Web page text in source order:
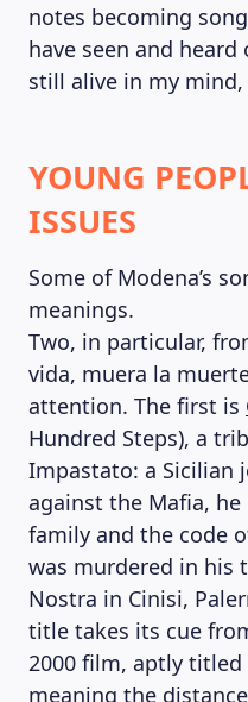
notes becoming
have seen and
still alive in my
YOUNG
ISSUES
Some of Modena’s
meanings.
Two, in particular,
vida, muera la
attention. The first is
Hundred Steps), a
Impastato: a Sicilian
against the Mafia,
family and the code
was murdered in his
Nostra in Cinisi,
title takes its cue
2000 film, aptly titled
meaning the